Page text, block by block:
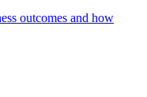
outcomes and how